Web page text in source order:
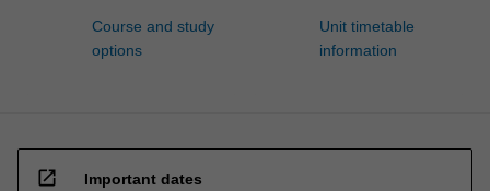
Course and study
options
Unit timetable
information
open_in_new Important dates